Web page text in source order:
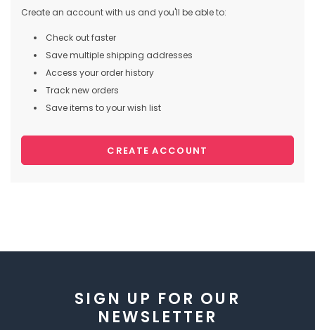
Create an account with us and you'll be able to:
Check out faster
Save multiple shipping addresses
Access your order history
Track new orders
Save items to your wish list
CREATE ACCOUNT
SIGN UP FOR OUR
NEWSLETTER